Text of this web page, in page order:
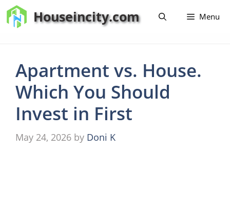
Skip
to
Houseincity.com Menu
Apartment vs. House.
Which You Should
Invest in First
May 24, 2026 by Doni K